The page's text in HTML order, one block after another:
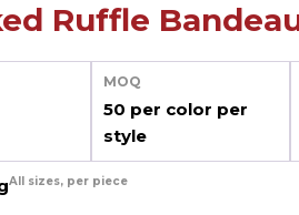
Ruffle
MOQ
50 per color per
style
All sizes, per piece